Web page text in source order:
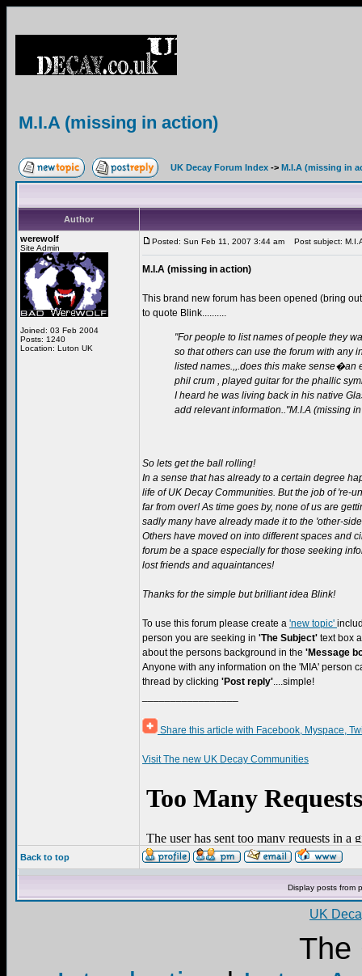
M.I.A (missing in action)
UK Decay Forum Index -> M.I.A (missing in
Author
werewolf
Site Admin
Joined: 03 Feb 2004
Posts: 1240
Location: Luton UK
Posted: Sun Feb 11, 2007 3:44 am Post subject:
M.I.A (missing in action)
This brand new forum has been opened (bring
to quote Blink..........
"For people to list names of people they
so that others can use the forum with any
listed names.,,.does this make sense�an
phil crum , played guitar for the phallic
I heard he was living back in his native
add relevant information.."M.I.A (missing
So lets get the ball rolling!
In a sense that has already to a certain degree
life of UK Decay Communities. But the job of 're-
far from over! As time goes by, none of us are
sadly many have already made it to the 'other-
Others have moved on into different spaces and
forum be a space especially for those seeking
lost friends and aquaintances!
Thanks for the simple but brilliant idea Blink!
To use this forum please create a 'new topic'
person you are seeking in 'The Subject' text box
about the persons background in the 'Message
Anyone with any information on the 'MIA' person
thread by clicking 'Post reply'....simple!
Share this article with Facebook, Myspace,
Visit The new UK Decay Communities
Back to top
Display posts from
UK
The